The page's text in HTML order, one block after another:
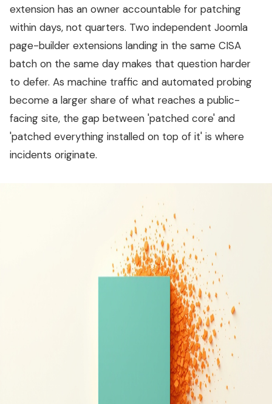
extension has an owner accountable for patching
within days, not quarters. Two independent Joomla
page-builder extensions landing in the same CISA
batch on the same day makes that question harder
to defer. As machine traffic and automated probing
become a larger share of what reaches a public-
facing site, the gap between 'patched core' and
'patched everything installed on top of it' is where
incidents originate.